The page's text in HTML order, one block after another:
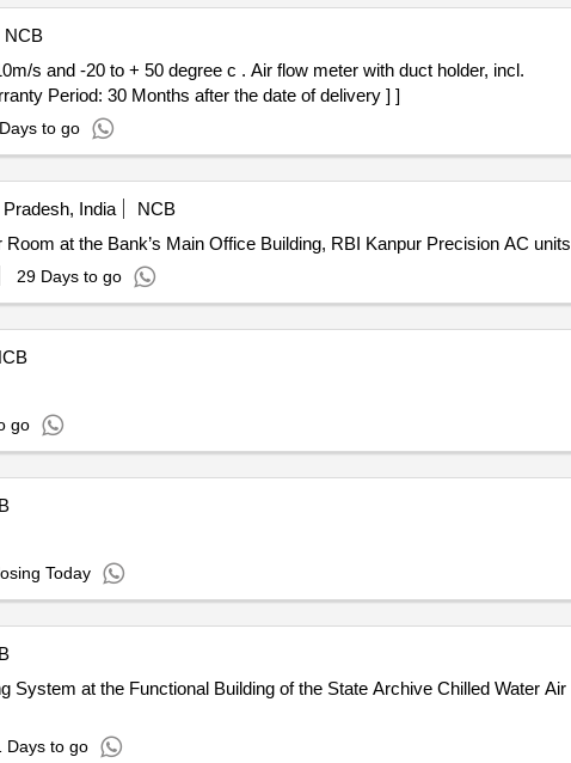
NCB
c . Air flow meter with duct holder, incl.
Period: 30 Months after the date of delivery ] ]
to go
India
NCB
at the Bank’s Main Office Building, RBI Kanpur Precision AC units
29 Days to go
go
Today
at the Functional Building of the State Archive Chilled Water Air
Days to go